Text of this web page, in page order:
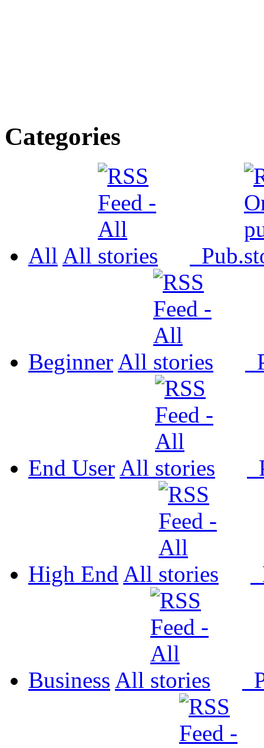
Categories
All All Pub.
Beginner All
End User All
High End All
Business All